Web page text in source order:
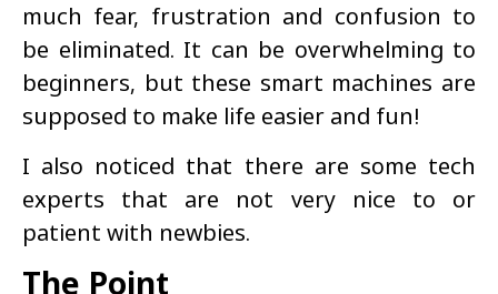
much fear, frustration and confusion to
be eliminated. It can be overwhelming to
beginners, but these smart machines are
supposed to make life easier and fun!
I also noticed that there are some tech
experts that are not very nice to or
patient with newbies.
The Point